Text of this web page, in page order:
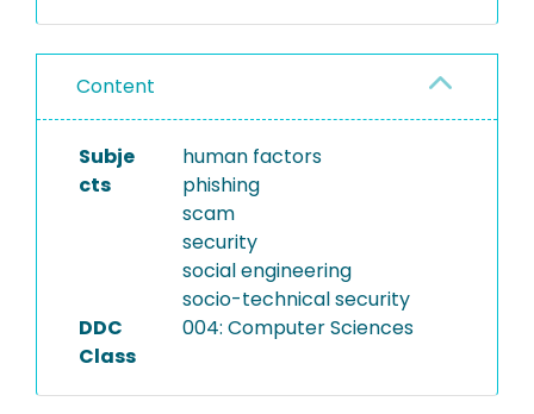
Content
Subje
cts
human factors
phishing
scam
security
social engineering
socio-technical security
DDC
Class
004: Computer Sciences